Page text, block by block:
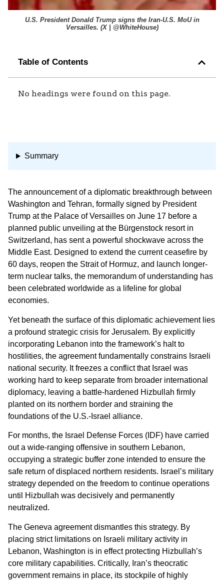
U.S. President Donald Trump signs the Iran-U.S. MoU in
Versailles. (X | @WhiteHouse)
Table of Contents
No headings were found on this page.
Summary
The announcement of a diplomatic breakthrough between
Washington and Tehran, formally signed by President
Trump at the Palace of Versailles on June 17 before a
planned public unveiling at the Bürgenstock resort in
Switzerland, has sent a powerful shockwave across the
Middle East. Designed to extend the current ceasefire by
60 days, reopen the Strait of Hormuz, and launch longer-
term nuclear talks, the memorandum of understanding has
been celebrated worldwide as a lifeline for global
economies.
Yet beneath the surface of this diplomatic achievement lies
a profound strategic crisis for Jerusalem. By explicitly
incorporating Lebanon into the framework’s halt to
hostilities, the agreement fundamentally constrains Israeli
national security. It freezes a conflict that Israel was
working hard to keep separate from broader international
diplomacy, leaving a battle-hardened Hizbullah firmly
planted on its northern border and straining the
foundations of the U.S.-Israel alliance.
For months, the Israel Defense Forces (IDF) have carried
out a wide-ranging offensive in southern Lebanon,
occupying a strategic buffer zone intended to ensure the
safe return of displaced northern residents. Israel’s military
strategy depended on the freedom to continue operations
until Hizbullah was decisively and permanently
neutralized.
The Geneva agreement dismantles this strategy. By
placing strict limitations on Israeli military activity in
Lebanon, Washington is in effect protecting Hizbullah’s
core military capabilities. Critically, Iran’s theocratic
government remains in place, its stockpile of highly